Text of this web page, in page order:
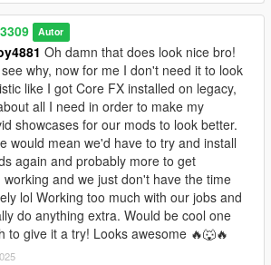
Autor
Oh damn that does look nice bro!
why, now for me I don't need it to look
like I got Core FX installed on legacy,
all I need in order to make my
showcases for our mods to look better.
would mean we'd have to try and install
again and probably more to get
working and we just don't have the time
lol Working too much with our jobs and
do anything extra. Would be cool one
to give it a try! Looks awesome 🔥🐺🔥